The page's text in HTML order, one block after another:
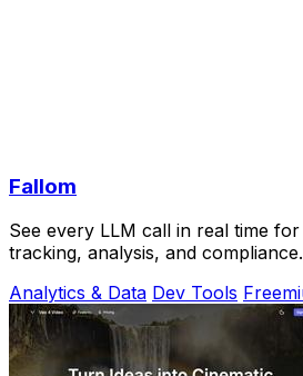
Fallom
See every LLM call in real time
tracking, analysis, and compliance.
Analytics & Data Dev Tools